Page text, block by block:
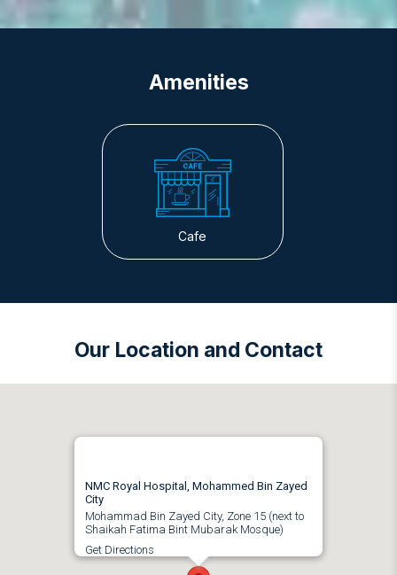
Amenities
Cafe
Our Location and Contact
NMC Royal Hospital, Mohammed Bin Zayed
City
Mohammad Bin Zayed City, Zone 15 (next to
Shaikah Fatima Bint Mubarak Mosque)
Get Directions